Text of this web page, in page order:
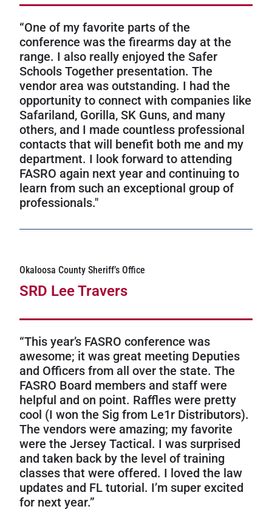
“One of my favorite parts of the
conference was the firearms day at the
range. I also really enjoyed the Safer
Schools Together presentation. The
vendor area was outstanding. I had the
opportunity to connect with companies like
Safariland, Gorilla, SK Guns, and many
others, and I made countless professional
contacts that will benefit both me and my
department. I look forward to attending
FASRO again next year and continuing to
learn from such an exceptional group of
professionals."
Okaloosa County Sheriff’s Office
SRD Lee Travers
“This year’s FASRO conference was
awesome; it was great meeting Deputies
and Officers from all over the state. The
FASRO Board members and staff were
helpful and on point. Raffles were pretty
cool (I won the Sig from Le1r Distributors).
The vendors were amazing; my favorite
were the Jersey Tactical. I was surprised
and taken back by the level of training
classes that were offered. I loved the law
updates and FL tutorial. I’m super excited
for next year.”